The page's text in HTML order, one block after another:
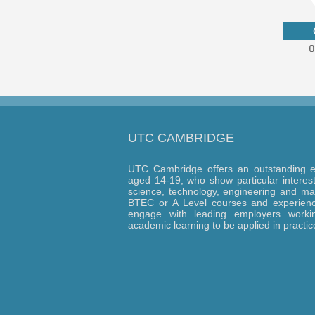
UTC CAMBRIDGE
UTC Cambridge offers an outstanding
aged 14-19, who show particular
science, technology, engineering and
BTEC or A Level courses and
engage with leading employers
academic learning to be applied in